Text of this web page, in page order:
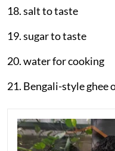
18. salt to taste
19. sugar to taste
20. water for cooking
21. Bengali-style ghee